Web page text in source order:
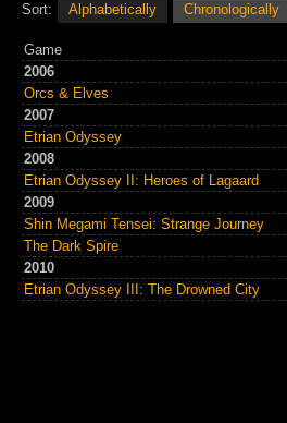
Sort: Alphabetically Chronologically
Game
2006
Orcs & Elves
2007
Etrian Odyssey
2008
Etrian Odyssey II: Heroes of Lagaard
2009
Shin Megami Tensei: Strange Journey
The Dark Spire
2010
Etrian Odyssey III: The Drowned City